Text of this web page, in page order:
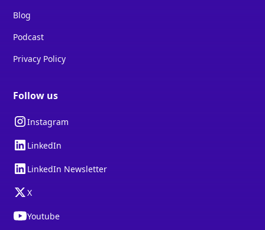
Blog
Podcast
Privacy Policy
Follow us
Instagram
LinkedIn
LinkedIn Newsletter
X
Youtube